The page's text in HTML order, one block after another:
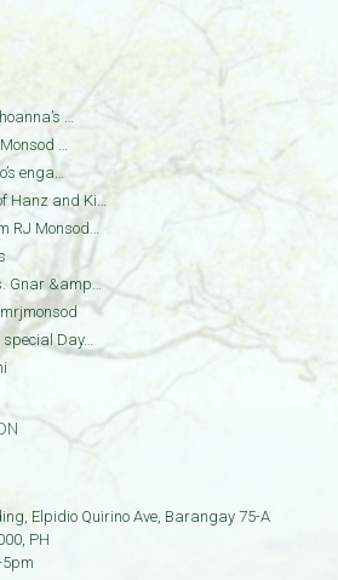
…
…
enga…
Hanz and Ki…
RJ Monsod…
Gnar &amp…
Day…
Elpidio Quirino Ave, Barangay 75-A
, PH